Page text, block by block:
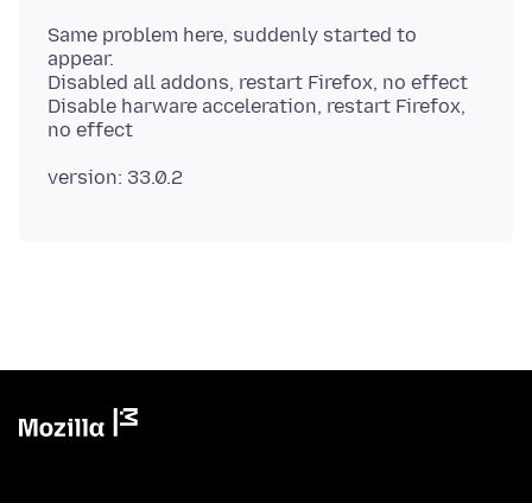
Same problem here, suddenly started to
appear.
Disabled all addons, restart Firefox, no effect
Disable harware acceleration, restart Firefox,